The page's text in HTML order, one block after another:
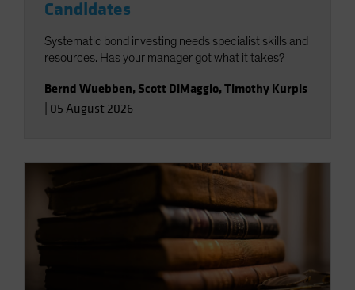
Candidates
Systematic bond investing needs specialist skills and
resources. Has your manager got what it takes?
Bernd Wuebben, Scott DiMaggio,Timothy Kurpis
05 August 2026